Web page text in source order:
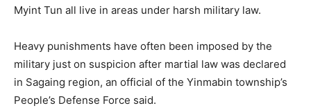
Myint Tun all live in areas under harsh military law.
Heavy punishments have often been imposed by the
military just on suspicion after martial law was declared
in Sagaing region, an official of the Yinmabin township’s
People’s Defense Force said.